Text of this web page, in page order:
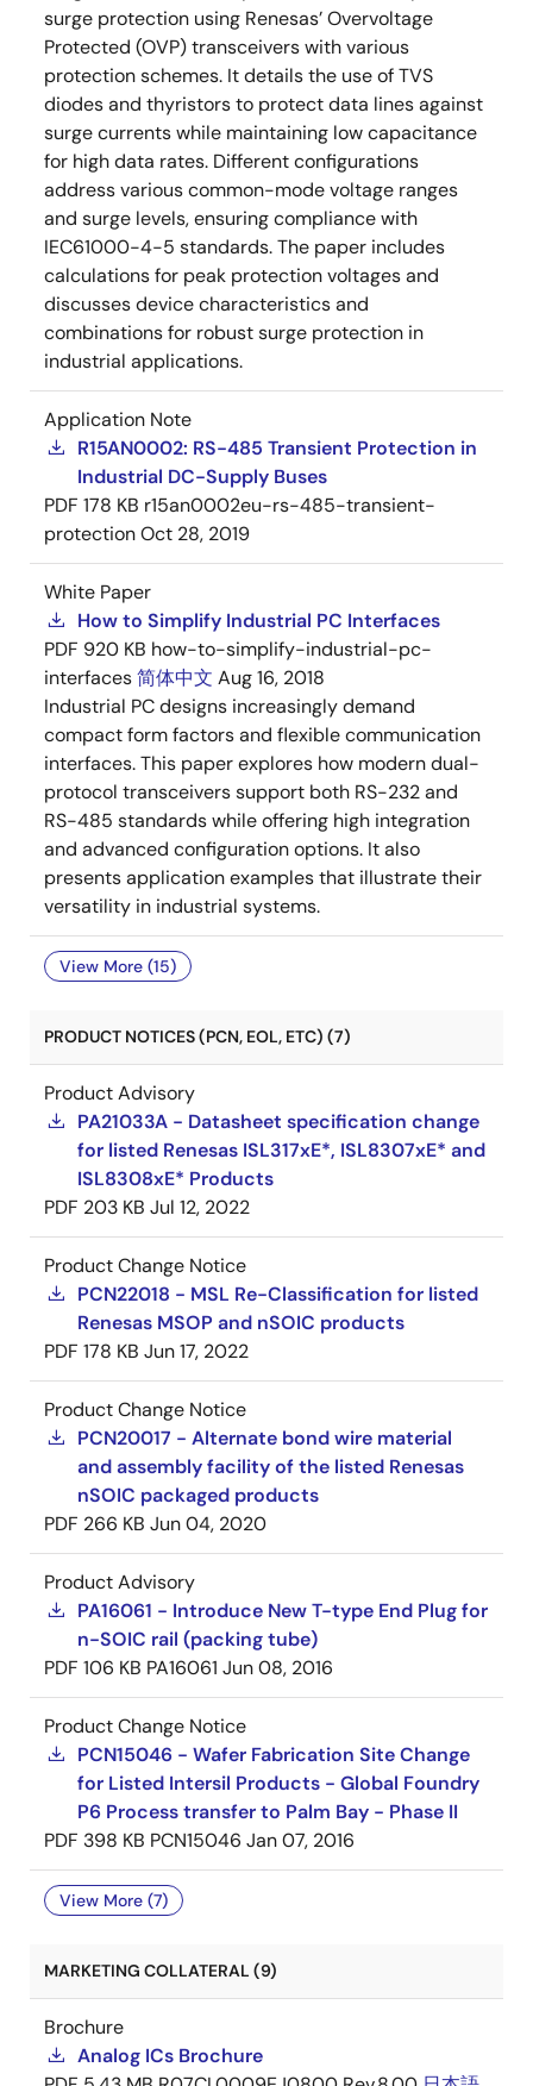
surge protection using Renesas’ Overvoltage
Protected (OVP) transceivers with various
protection schemes. It details the use of TVS
diodes and thyristors to protect data lines against
surge currents while maintaining low capacitance
for high data rates. Different configurations
address various common-mode voltage ranges
and surge levels, ensuring compliance with
IEC61000-4-5 standards. The paper includes
calculations for peak protection voltages and
discusses device characteristics and
combinations for robust surge protection in
industrial applications.
Application Note
R15AN0002: RS-485 Transient Protection in
Industrial DC-Supply Buses
PDF 178 KB r15an0002eu-rs-485-transient-
protectionOct 28, 2019
White Paper
How to Simplify Industrial PC Interfaces
PDF 920 KB how-to-simplify-industrial-pc-
interfaces简体中文 Aug 16, 2018
Industrial PC designs increasingly demand
compact form factors and flexible communication
interfaces. This paper explores how modern dual-
protocol transceivers support both RS-232 and
RS-485 standards while offering high integration
and advanced configuration options. It also
presents application examples that illustrate their
versatility in industrial systems.
View More (15)
PRODUCT NOTICES (PCN, EOL, ETC) (7)
Product Advisory
PA21033A - Datasheet specification change
for listed Renesas ISL317xE*, ISL8307xE* and
ISL8308xE* Products
PDF 203 KB Jul 12, 2022
Product Change Notice
PCN22018 - MSL Re-Classification for listed
Renesas MSOP and nSOIC products
PDF 178 KB Jun 17, 2022
Product Change Notice
PCN20017 - Alternate bond wire material
and assembly facility of the listed Renesas
nSOIC packaged products
PDF 266 KB Jun 04, 2020
Product Advisory
PA16061 - Introduce New T-type End Plug for
n-SOIC rail (packing tube)
PDF 106 KB PA16061 Jun 08, 2016
Product Change Notice
PCN15046 - Wafer Fabrication Site Change
for Listed Intersil Products - Global Foundry
P6 Process transfer to Palm Bay - Phase II
PDF 398 KB PCN15046 Jan 07, 2016
View More (7)
MARKETING COLLATERAL (9)
Brochure
Analog ICs Brochure